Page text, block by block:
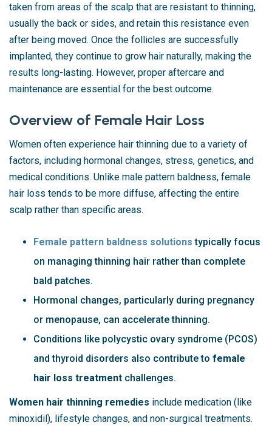
taken from areas of the scalp that are resistant to thinning,
usually the back or sides, and retain this resistance even
after being moved. Once the follicles are successfully
implanted, they continue to grow hair naturally, making the
results long-lasting. However, proper aftercare and
maintenance are essential for the best outcome.
Overview of Female Hair Loss
Women often experience hair thinning due to a variety of
factors, including hormonal changes, stress, genetics, and
medical conditions. Unlike male pattern baldness, female
hair loss tends to be more diffuse, affecting the entire
scalp rather than specific areas.
Female pattern baldness solutions typically focus
on managing thinning hair rather than complete
bald patches.
Hormonal changes, particularly during pregnancy
or menopause, can accelerate thinning.
Conditions like polycystic ovary syndrome (PCOS)
and thyroid disorders also contribute to female
hair loss treatment challenges.
Women hair thinning remedies include medication (like
minoxidil), lifestyle changes, and non-surgical treatments.